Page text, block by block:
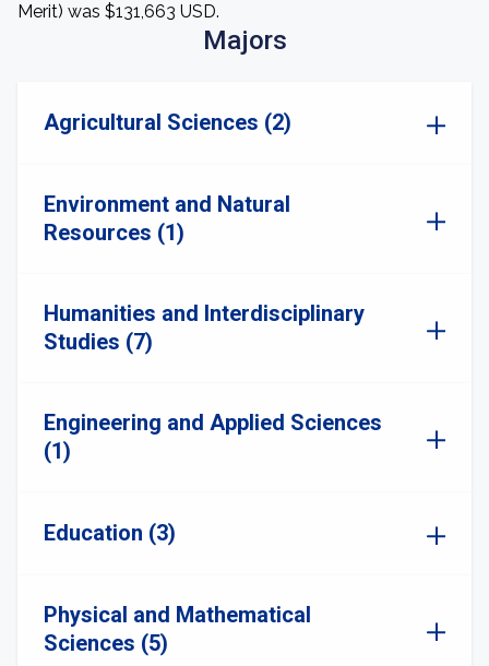
Merit) was $131,663 USD.
Majors
Agricultural Sciences (2)
Environment and Natural
Resources (1)
Humanities and Interdisciplinary
Studies (7)
Engineering and Applied Sciences
(1)
Education (3)
Physical and Mathematical
Sciences (5)